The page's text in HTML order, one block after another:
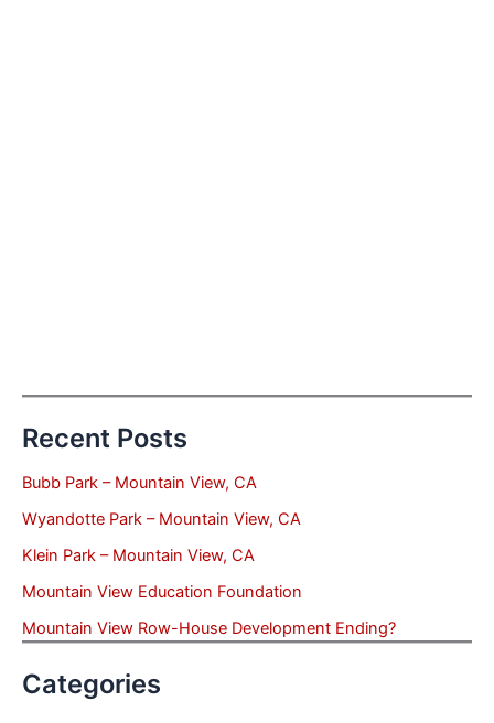
Recent Posts
Bubb Park – Mountain View, CA
Wyandotte Park – Mountain View, CA
Klein Park – Mountain View, CA
Mountain View Education Foundation
Mountain View Row-House Development Ending?
Categories